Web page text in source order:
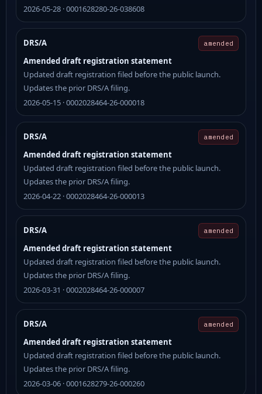
2026-05-28 · 0001628280-26-038608
DRS/A amended
Amended draft registration statement
Updated draft registration filed before the public launch.
Updates the prior DRS/A filing.
2026-05-15 · 0002028464-26-000018
DRS/A amended
Amended draft registration statement
Updated draft registration filed before the public launch.
Updates the prior DRS/A filing.
2026-04-22 · 0002028464-26-000013
DRS/A amended
Amended draft registration statement
Updated draft registration filed before the public launch.
Updates the prior DRS/A filing.
2026-03-31 · 0002028464-26-000007
DRS/A amended
Amended draft registration statement
Updated draft registration filed before the public launch.
Updates the prior DRS/A filing.
2026-03-06 · 0001628279-26-000260